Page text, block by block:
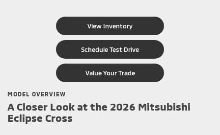
View Inventory
Schedule Test Drive
Value Your Trade
MODEL OVERVIEW
A Closer Look at the 2026 Mitsubishi
Eclipse Cross